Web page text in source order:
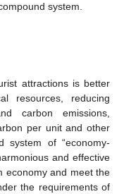
system.
attractions is better
resources, reducing
carbon emissions,
per unit and other
system of “economy-
and effective
economy and meet the
the requirements of